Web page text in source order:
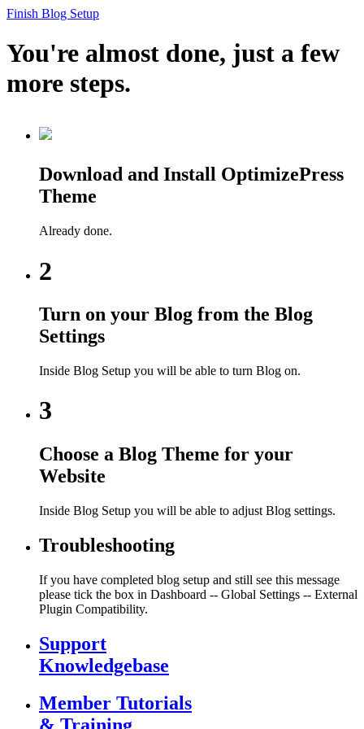
Finish Blog Setup
You're almost done, just a few
more steps.
Download and Install OptimizePress
Theme
Already done.
2
Turn on your Blog from the Blog
Settings
Inside Blog Setup you will be able to turn Blog on.
3
Choose a Blog Theme for your
Website
Inside Blog Setup you will be able to adjust Blog settings.
Troubleshooting
If you have completed blog setup and still see this message
please tick the box in Dashboard -- Global Settings -- External
Plugin Compatibility.
Support
Knowledgebase
Member Tutorials